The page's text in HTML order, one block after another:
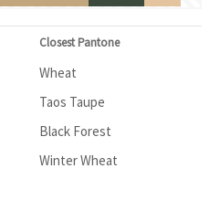
Closest Pantone
Wheat
Taos Taupe
Black Forest
Winter Wheat